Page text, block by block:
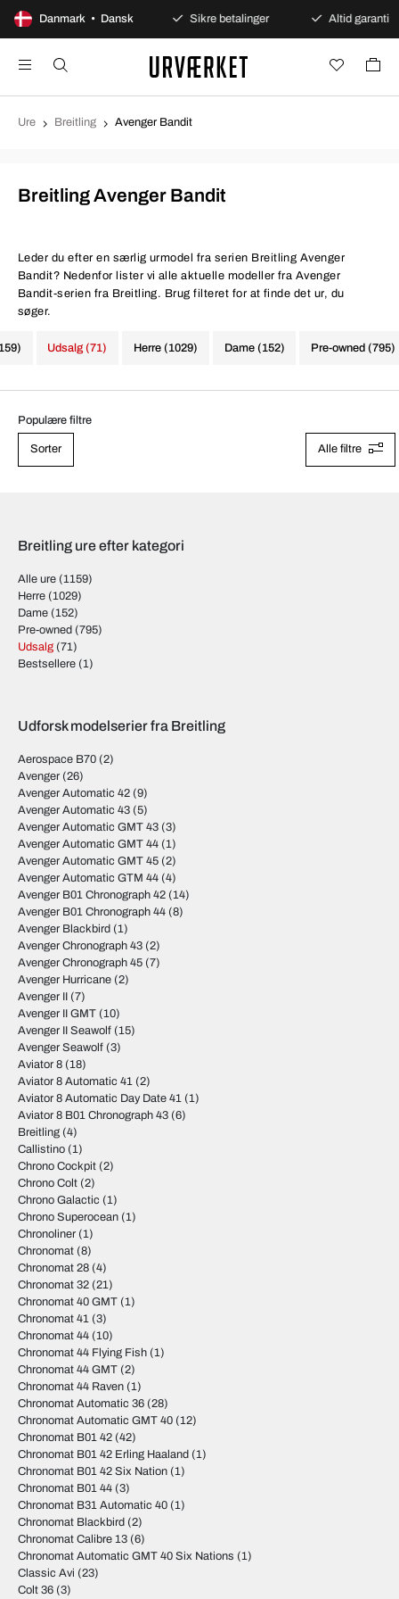
Danmark • Dansk
100 dages åbent køb Sikre betalinger Altid garanti
Ure Breitling Avenger Bandit
Breitling Avenger Bandit
Leder du efter en særlig urmodel fra serien Breitling Avenger
Bandit? Nedenfor lister vi alle aktuelle modeller fra Avenger
Bandit-serien fra Breitling. Brug filteret for at finde det ur, du
søger.
Herre (1029) Dame (152) Pre-owned (795)
Udsalg (71)
Populære filtre
Sorter Alle filtre
Breitling ure efter kategori
Alle ure (1159)
Herre (1029)
Dame (152)
Pre-owned (795)
Udsalg (71)
Bestsellere (1)
Udforsk modelserier fra Breitling
Aerospace B70 (2)
Avenger (26)
Avenger Automatic 42 (9)
Avenger Automatic 43 (5)
Avenger Automatic GMT 43 (3)
Avenger Automatic GMT 44 (1)
Avenger Automatic GMT 45 (2)
Avenger Automatic GTM 44 (4)
Avenger B01 Chronograph 42 (14)
Avenger B01 Chronograph 44 (8)
Avenger Blackbird (1)
Avenger Chronograph 43 (2)
Avenger Chronograph 45 (7)
Avenger Hurricane (2)
Avenger II (7)
Avenger II GMT (10)
Avenger II Seawolf (15)
Avenger Seawolf (3)
Aviator 8 (18)
Aviator 8 Automatic 41 (2)
Aviator 8 Automatic Day Date 41 (1)
Aviator 8 B01 Chronograph 43 (6)
Breitling (4)
Callistino (1)
Chrono Cockpit (2)
Chrono Colt (2)
Chrono Galactic (1)
Chrono Superocean (1)
Chronoliner (1)
Chronomat (8)
Chronomat 28 (4)
Chronomat 32 (21)
Chronomat 40 GMT (1)
Chronomat 41 (3)
Chronomat 44 (10)
Chronomat 44 Flying Fish (1)
Chronomat 44 GMT (2)
Chronomat 44 Raven (1)
Chronomat Automatic 36 (28)
Chronomat Automatic GMT 40 (12)
Chronomat B01 42 (42)
Chronomat B01 42 Erling Haaland (1)
Chronomat B01 42 Six Nation (1)
Chronomat B01 44 (3)
Chronomat B31 Automatic 40 (1)
Chronomat Blackbird (2)
Chronomat Calibre 13 (6)
Chronomat Automatic GMT 40 Six Nations (1)
Classic Avi (23)
Colt 36 (3)